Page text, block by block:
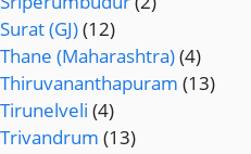
Surat (GJ)(12)
Thane (Maharashtra)(4)
Thiruvananthapuram (13)
Tirunelveli (4)
Trivandrum (13)